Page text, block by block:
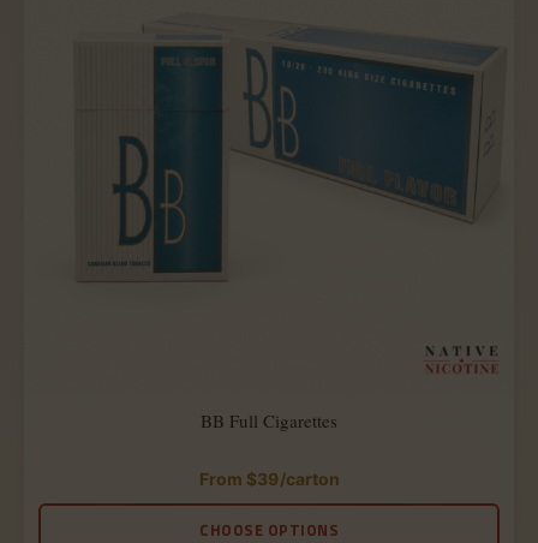
BB Full Cigarettes
Rated
4.88
of
From $39/carton
CHOOSE OPTIONS